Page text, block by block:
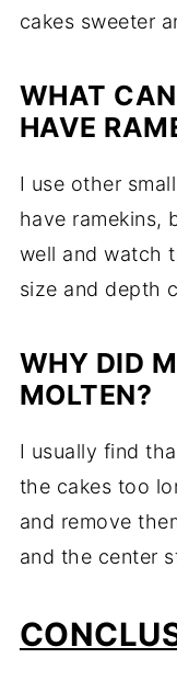
cakes sweeter
WHAT
HAVE
I use other
have ramekins,
well and watch
size and depth
WHY DID
MOLTEN?
I usually find
the cakes too
and remove
and the center